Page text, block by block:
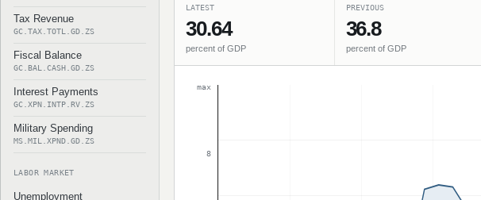
Tax Revenue
GC.TAX.TOTL.GD.ZS
Fiscal Balance
GC.BAL.CASH.GD.ZS
Interest Payments
GC.XPN.INTP.RV.ZS
Military Spending
MS.MIL.XPND.GD.ZS
LABOR MARKET
Unemployment
LATEST
30.64
percent of GDP
PREVIOUS
36.8
percent of GDP
max
8